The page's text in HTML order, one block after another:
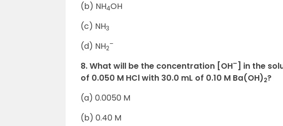
(b) NH4OH
(c) NH3
(d) NH2
–
8. What will be the concentration [OH–] in the
of 0.050 M HCl with 30.0 mL of 0.10 M Ba(OH)2?
(a) 0.0050 M
(b) 0.40 M